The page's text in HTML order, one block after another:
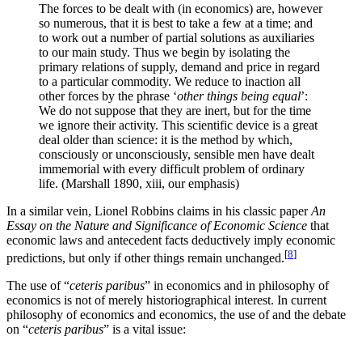
The forces to be dealt with (in economics) are, however
so numerous, that it is best to take a few at a time; and
to work out a number of partial solutions as auxiliaries
to our main study. Thus we begin by isolating the
primary relations of supply, demand and price in regard
to a particular commodity. We reduce to inaction all
other forces by the phrase ‘other things being equal’:
We do not suppose that they are inert, but for the time
we ignore their activity. This scientific device is a great
deal older than science: it is the method by which,
consciously or unconsciously, sensible men have dealt
immemorial with every difficult problem of ordinary
life. (Marshall 1890, xiii, our emphasis)
In a similar vein, Lionel Robbins claims in his classic paperAn
Essay on the Nature and Significance of Economic Science that
economic laws and antecedent facts deductively imply economic
predictions, but only if other things remain unchanged.[8]
The use of “ceteris paribus” in economics and in philosophy of
economics is not of merely historiographical interest. In current
philosophy of economics and economics, the use of and the debate
on “ceteris paribus” is a vital issue: